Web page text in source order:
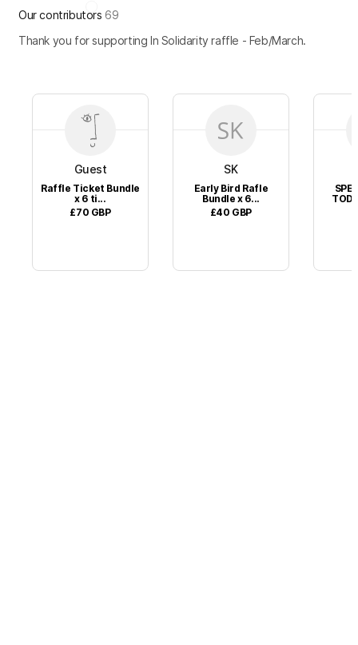
Our contributors 69
Thank you for supporting In Solidarity raffle - Feb/March.
Guest
Raffle Ticket Bundle
x 6 ti...
£70 GBP
SK
Early Bird Rafle
Bundle x 6...
£40 GBP